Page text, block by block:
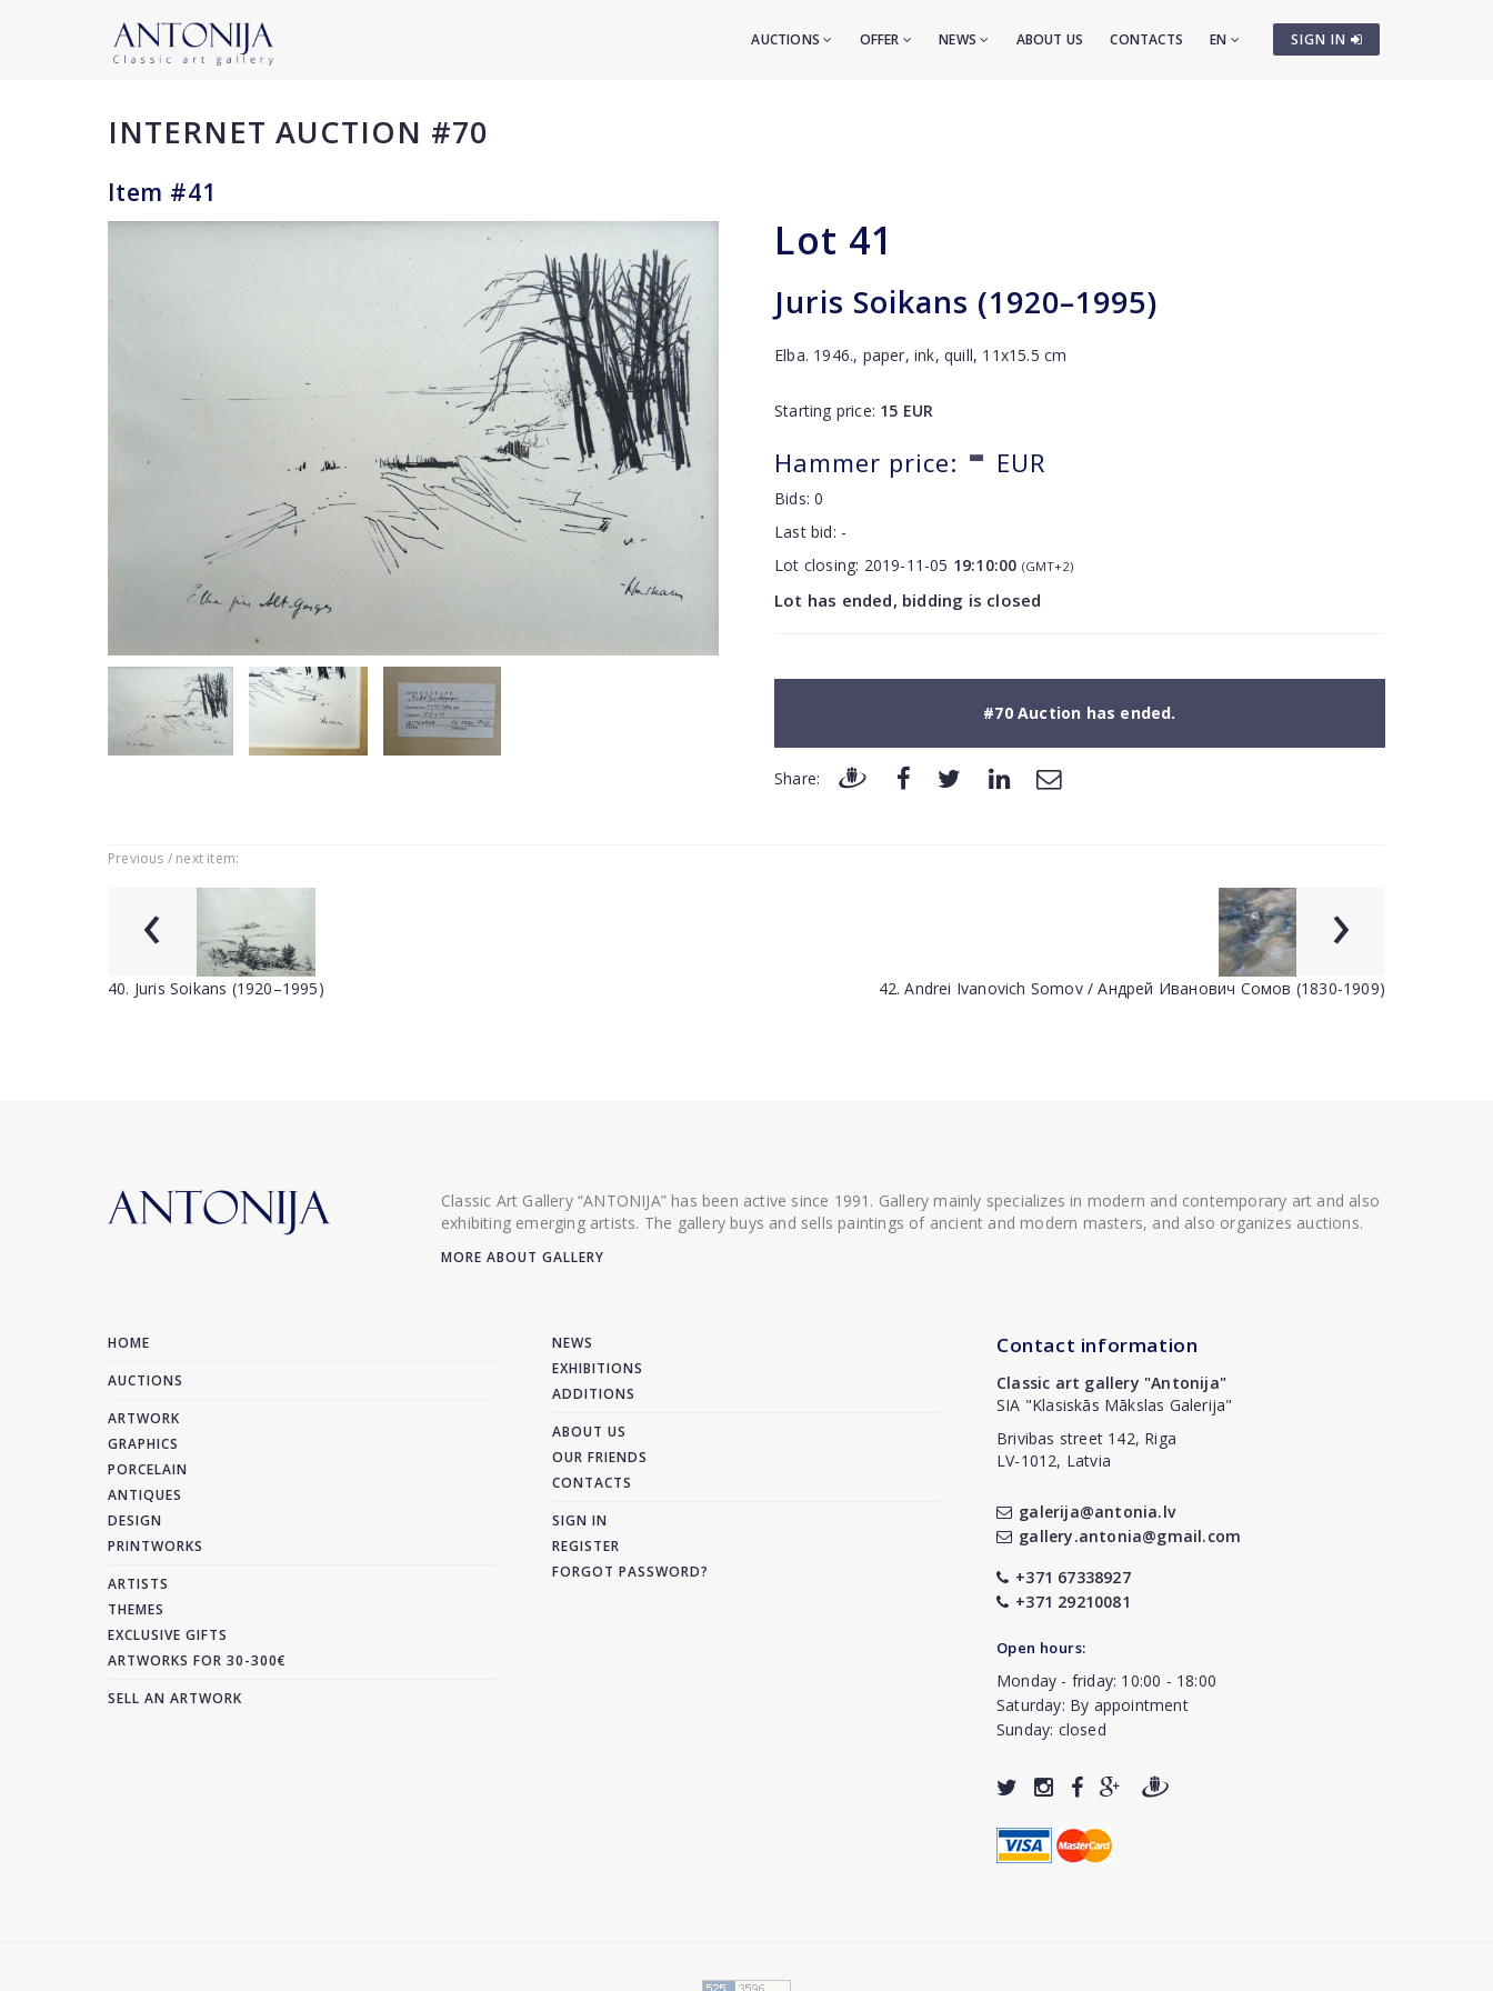
SIGN IN
AUCTIONS OFFER NEWS ABOUT US CONTACTS EN
INTERNET AUCTION #70
Item #41
Lot 41
Juris Soikans (1920–1995)
Elba. 1946., paper, ink, quill, 11x15.5 cm
Starting price: 15 EUR
Hammer price: - EUR
Bids:0
Last bid: -
Lot closing: 2019-11-05 19:10:00 (GMT+2)
Lot has ended, bidding is closed
#70 Auction has ended.
Share:
Previous / next item:
‹
40. Juris Soikans (1920–1995)
›
42. Andrei Ivanovich Somov / Андрей Иванович Сомов (1830-1909)
Classic Art Gallery “ANTONIJA” has been active since 1991. Gallery mainly specializes in modern and contemporary art and also
exhibiting emerging artists. The gallery buys and sells paintings of ancient and modern masters, and also organizes auctions.
MORE ABOUT GALLERY
HOME
AUCTIONS
ARTWORK
GRAPHICS
PORCELAIN
ANTIQUES
DESIGN
PRINTWORKS
ARTISTS
THEMES
EXCLUSIVE GIFTS
ARTWORKS FOR 30-300€
SELL AN ARTWORK
NEWS
EXHIBITIONS
ADDITIONS
ABOUT US
OUR FRIENDS
CONTACTS
SIGN IN
REGISTER
FORGOT PASSWORD?
Contact information
Classic art gallery "Antonija"
SIA "Klasiskās Mākslas Galerija"
Brivibas street 142, Riga
LV-1012, Latvia
galerija@antonia.lv
gallery.antonia@gmail.com
+371 67338927
+371 29210081
Open hours:
Monday - friday: 10:00 - 18:00
Saturday: By appointment
Sunday: closed